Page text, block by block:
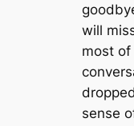
will
most
sense